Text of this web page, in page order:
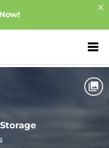
ZIP or City,
Wolverine RV Boat & Storage